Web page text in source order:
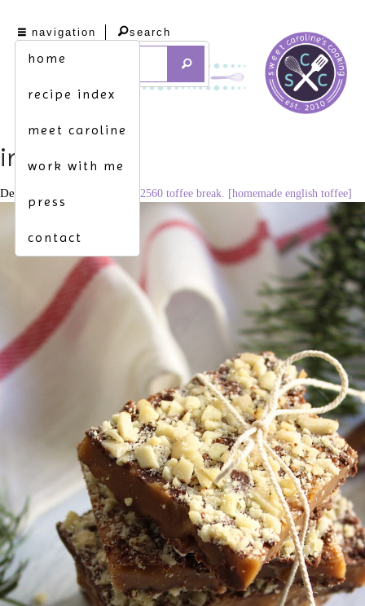
navigation
home
recipe index
meet caroline
work with me
press
contact
search
img_3107
December 20, 2020 1706 × 2560 toffee break. [homemade english toffee]